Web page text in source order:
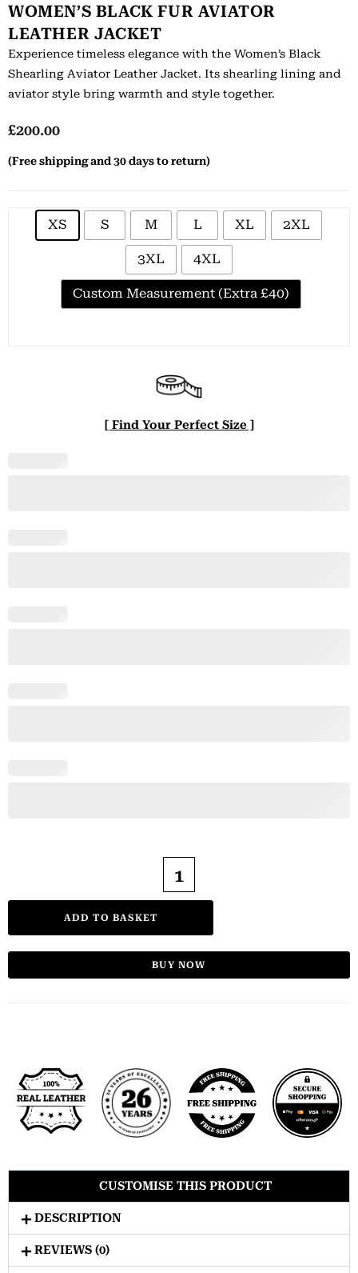
WOMEN’S BLACK FUR AVIATOR
LEATHER JACKET
Experience timeless elegance with the Women’s Black
Shearling Aviator Leather Jacket. Its shearling lining and
aviator style bring warmth and style together.
£200.00
(Free shipping and 30 days to return)
XS S M L XL 2XL
3XL 4XL
Custom Measurement (Extra £40)
[ Find Your Perfect Size ]
ADD TO BASKET
BUY NOW
CUSTOMISE THIS PRODUCT
DESCRIPTION
REVIEWS (0)